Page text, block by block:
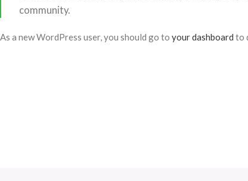
community.
As a new WordPress user, you should go to your dashboard to